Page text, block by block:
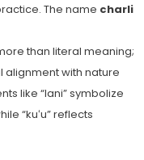
The name charli
than literal meaning;
alignment with nature
like “lani” symbolize
“kuʻu” reflects